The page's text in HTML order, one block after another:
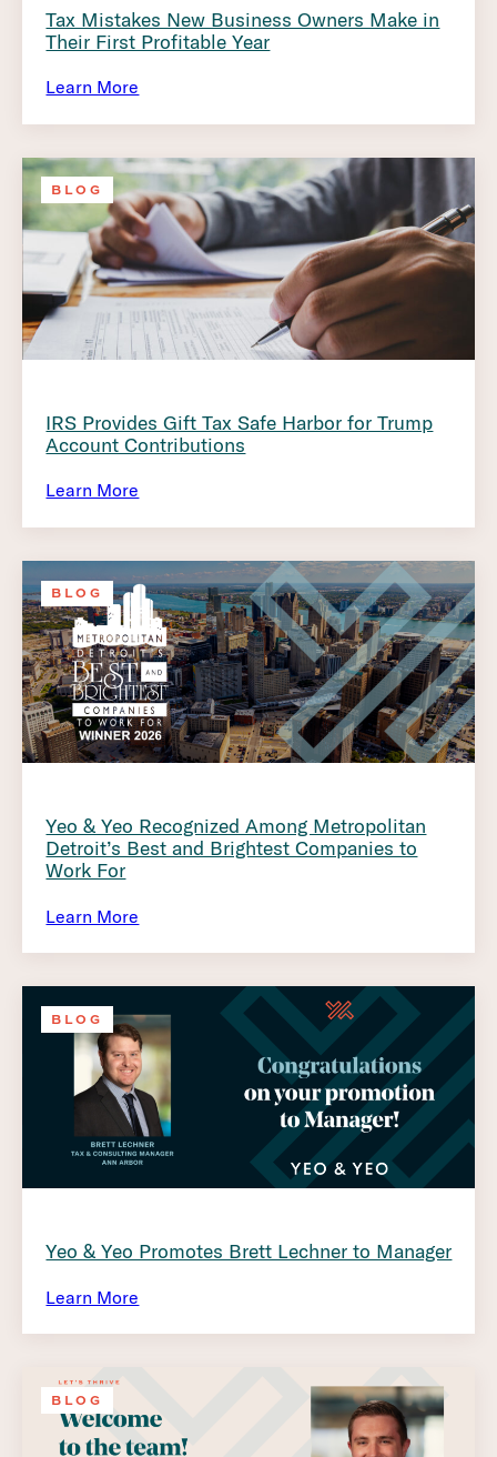
Tax Mistakes New Business Owners Make in
Their First Profitable Year
Learn More
BLOG
IRS Provides Gift Tax Safe Harbor for Trump
Account Contributions
Learn More
BLOG
Yeo & Yeo Recognized Among Metropolitan
Detroit’s Best and Brightest Companies to
Work For
Learn More
BLOG
Yeo & Yeo Promotes Brett Lechner to Manager
Learn More
BLOG